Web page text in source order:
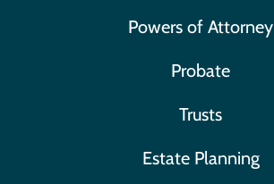
Powers of Attorney
Probate
Trusts
Estate Planning